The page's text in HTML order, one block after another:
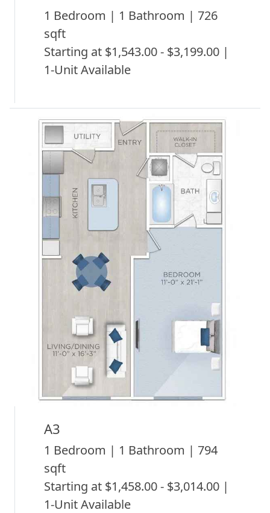
1 Bedroom | 1 Bathroom | 726
sqft
Starting at $1,543.00 - $3,199.00 |
1-Unit Available
A3
1 Bedroom | 1 Bathroom | 794
sqft
Starting at $1,458.00 - $3,014.00 |
1-Unit Available